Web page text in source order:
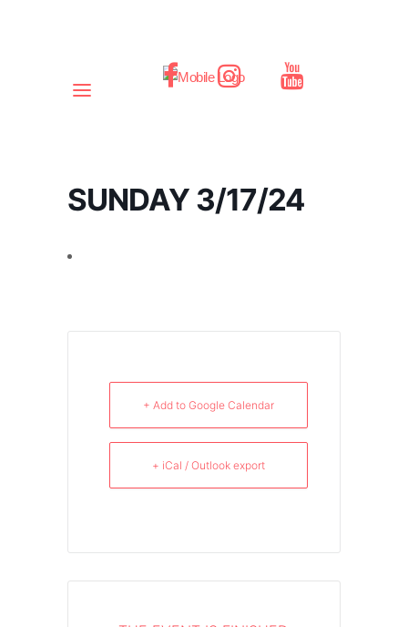
SUNDAY 3/17/24
+ Add to Google Calendar
+ iCal / Outlook export